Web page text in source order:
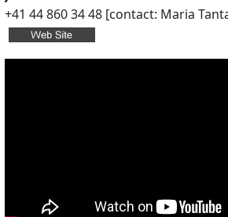
+41 44 860 34 48 [contact: Maria